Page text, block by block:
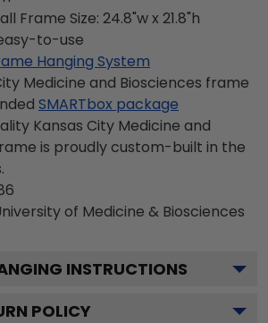
Frame Size: 24.8"w x 21.8"h
to-use
Hanging System
Medicine and Biosciences frame
SMARTbox package
Kansas City Medicine and
is proudly custom-built in the
of Medicine & Biosciences
INSTRUCTIONS
POLICY